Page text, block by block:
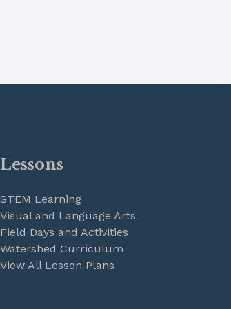
Lessons
STEM Learning
Visual and Language Arts
Field Days and Activities
Watershed Curriculum
View All Lesson Plans